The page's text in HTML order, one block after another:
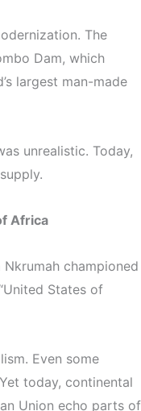
The
Dam, which
largest man-made
unrealistic. Today,
Africa
championed
States of
Even some
today, continental
Union echo parts of